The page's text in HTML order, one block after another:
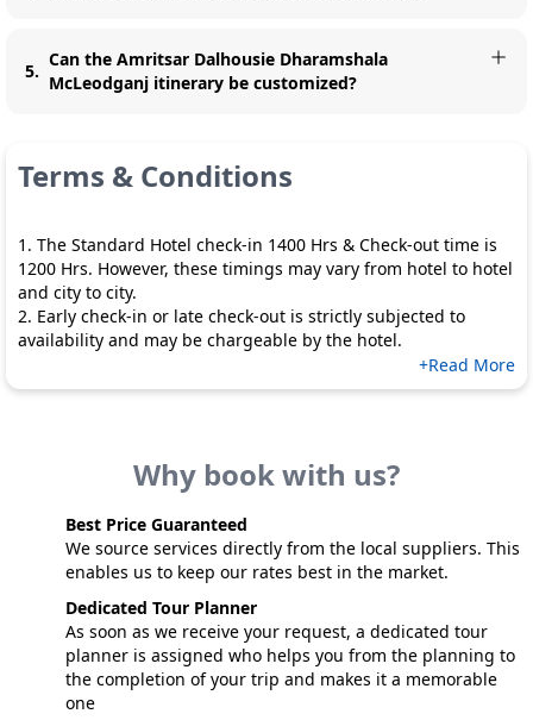
5.
Can the Amritsar Dalhousie Dharamshala
McLeodganj itinerary be customized?
Terms & Conditions
1. The Standard Hotel check-in 1400 Hrs & Check-out time is
1200 Hrs. However, these timings may vary from hotel to hotel
and city to city.
2. Early check-in or late check-out is strictly subjected to
availability and may be chargeable by the hotel.
+Read More
Why book with us?
Best Price Guaranteed
We source services directly from the local suppliers. This
enables us to keep our rates best in the market.
Dedicated Tour Planner
As soon as we receive your request, a dedicated tour
planner is assigned who helps you from the planning to
the completion of your trip and makes it a memorable
one